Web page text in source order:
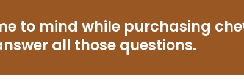
to mind while purchasing
all those questions.